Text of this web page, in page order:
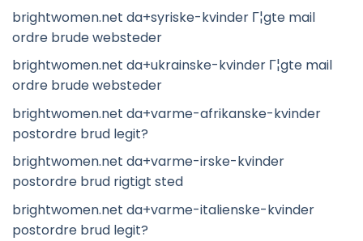
brightwomen.net da+syriske-kvinder Г¦gte mail
ordre brude websteder
brightwomen.net da+ukrainske-kvinder Г¦gte mail
ordre brude websteder
brightwomen.net da+varme-afrikanske-kvinder
postordre brud legit?
brightwomen.net da+varme-irske-kvinder
postordre brud rigtigt sted
brightwomen.net da+varme-italienske-kvinder
postordre brud legit?